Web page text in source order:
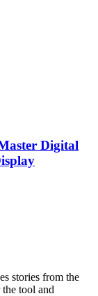
Digital
stories from the
tool and